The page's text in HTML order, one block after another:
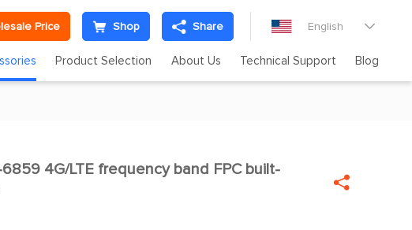
Price Shop Share English 
Product Selection About Us Technical Support Blog
6859 4G/LTE frequency band FPC built-
